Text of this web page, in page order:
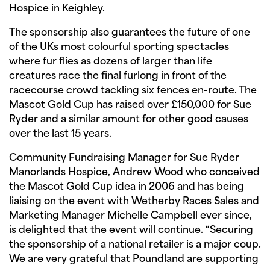
Hospice in Keighley.
The sponsorship also guarantees the future of one
of the UKs most colourful sporting spectacles
where fur flies as dozens of larger than life
creatures race the final furlong in front of the
racecourse crowd tackling six fences en-route. The
Mascot Gold Cup has raised over £150,000 for Sue
Ryder and a similar amount for other good causes
over the last 15 years.
Community Fundraising Manager for Sue Ryder
Manorlands Hospice, Andrew Wood who conceived
the Mascot Gold Cup idea in 2006 and has being
liaising on the event with Wetherby Races Sales and
Marketing Manager Michelle Campbell ever since,
is delighted that the event will continue. “Securing
the sponsorship of a national retailer is a major coup.
We are very grateful that Poundland are supporting